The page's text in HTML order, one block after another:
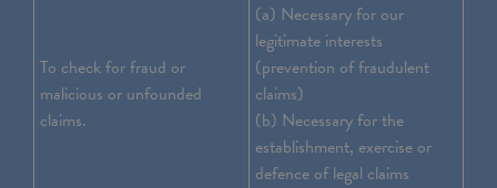
To check for fraud or
malicious or unfounded
claims.
(a) Necessary for our
legitimate interests
(prevention of fraudulent
claims)
(b) Necessary for the
establishment, exercise or
defence of legal claims